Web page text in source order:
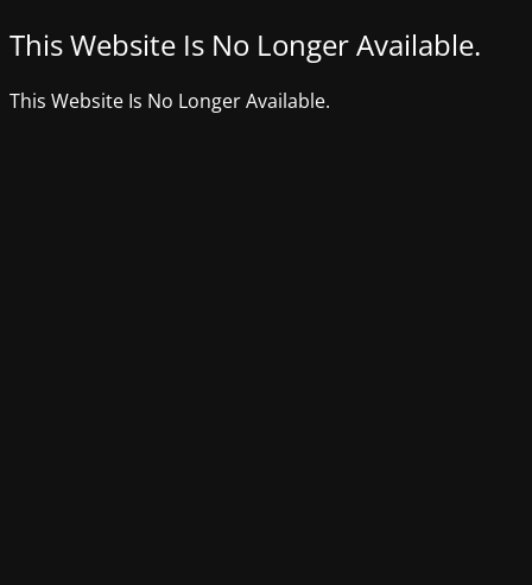
This Website Is No Longer Available.
This Website Is No Longer Available.